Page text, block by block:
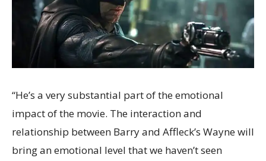
“He’s a very substantial part of the emotional
impact of the movie. The interaction and
relationship between Barry and Affleck’s Wayne will
bring an emotional level that we haven’t seen